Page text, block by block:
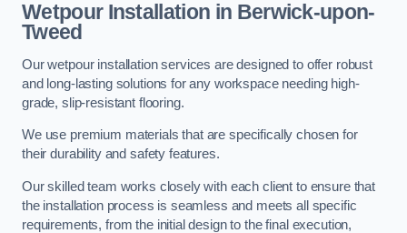
Wetpour Installation in Berwick-upon-
Tweed
Our wetpour installation services are designed to offer robust
and long-lasting solutions for any workspace needing high-
grade, slip-resistant flooring.
We use premium materials that are specifically chosen for
their durability and safety features.
Our skilled team works closely with each client to ensure that
the installation process is seamless and meets all specific
requirements, from the initial design to the final execution,